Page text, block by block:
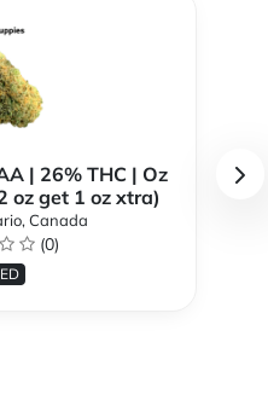
| 26% THC | Oz
oz get 1 oz xtra)
Canada
(0)